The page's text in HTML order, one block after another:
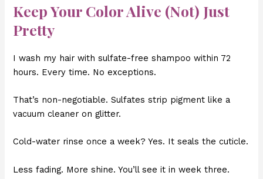
Keep Your Color Alive (Not) Just
Pretty
I wash my hair with sulfate-free shampoo within 72
hours. Every time. No exceptions.
That’s non-negotiable. Sulfates strip pigment like a
vacuum cleaner on glitter.
Cold-water rinse once a week? Yes. It seals the cuticle.
Less fading. More shine. You’ll see it in week three.